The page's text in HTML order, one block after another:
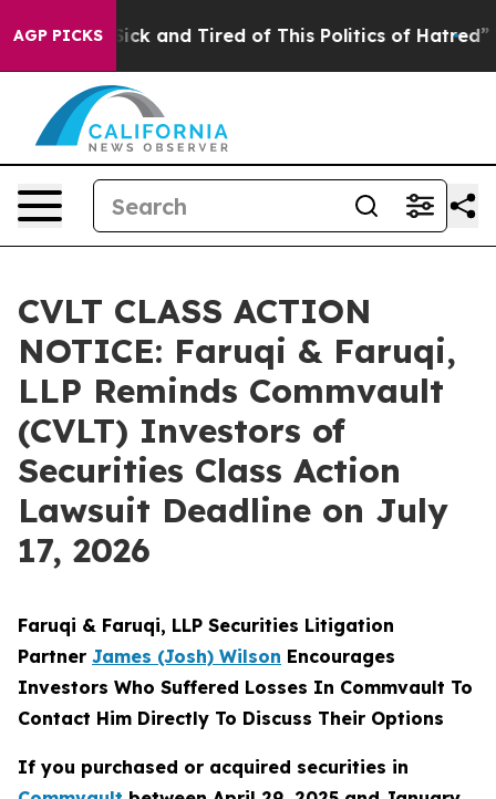
AGP PICKS
Are Sick and Tired of This Politics of Hatred” The
CVLT CLASS ACTION
NOTICE: Faruqi & Faruqi,
LLP Reminds Commvault
(CVLT) Investors of
Securities Class Action
Lawsuit Deadline on July
17, 2026
Faruqi & Faruqi, LLP Securities Litigation
Partner James (Josh) Wilson Encourages
Investors Who Suffered Losses In Commvault To
Contact Him Directly To Discuss Their Options
If you purchased or acquired securities in